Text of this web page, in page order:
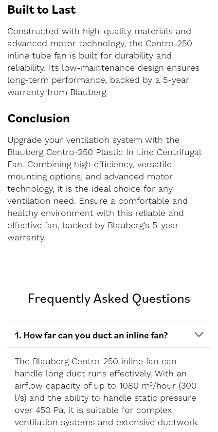
Built to Last
Constructed with high-quality materials and
advanced motor technology, the Centro-250
inline tube fan is built for durability and
reliability. Its low-maintenance design ensures
long-term performance, backed by a 5-year
warranty from Blauberg.
Conclusion
Upgrade your ventilation system with the
Blauberg Centro-250 Plastic In Line Centrifugal
Fan. Combining high efficiency, versatile
mounting options, and advanced motor
technology, it is the ideal choice for any
ventilation need. Ensure a comfortable and
healthy environment with this reliable and
effective fan, backed by Blauberg's 5-year
warranty.
Frequently Asked Questions
1. How far can you duct an inline fan?
The Blauberg Centro-250 inline fan can
handle long duct runs effectively. With an
airflow capacity of up to 1080 m³/hour (300
l/s) and the ability to handle static pressure
over 450 Pa, it is suitable for complex
ventilation systems and extensive ductwork.